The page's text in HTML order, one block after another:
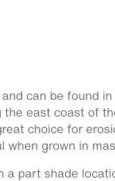
can be found
east coast of
choice for
grown in
a part shade